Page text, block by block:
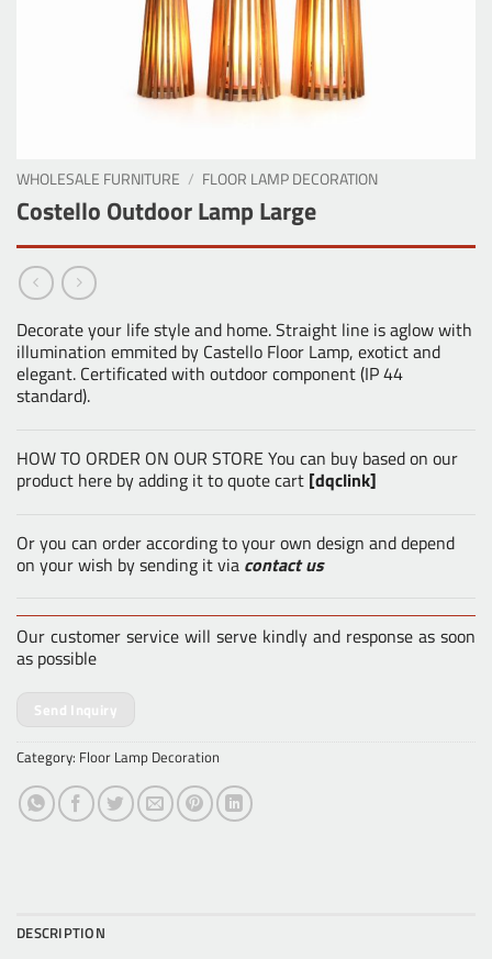
WHOLESALE FURNITURE / FLOOR LAMP DECORATION
Costello Outdoor Lamp Large
Decorate your life style and home. Straight line is aglow with
illumination emmited by Castello Floor Lamp, exotict and
elegant. Certificated with outdoor component (IP 44
standard).
HOW TO ORDER ON OUR STORE You can buy based on our
product here by adding it to quote cart [dqclink]
Or you can order according to your own design and depend
on your wish by sending it via contact us
Our customer service will serve kindly and response as soon
as possible
Send Inquiry
Category: Floor Lamp Decoration
DESCRIPTION